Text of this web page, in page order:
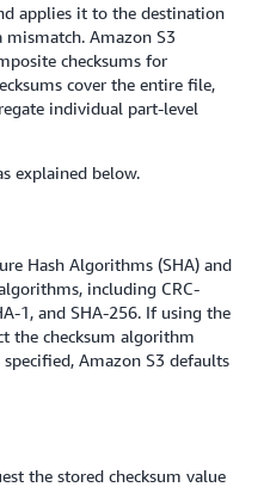
applies it to the destination
mismatch. Amazon S3
checksums for
cover the entire file,
individual part-level
explained below.
Hash Algorithms (SHA) and
including CRC-
1, and SHA-256. If using the
the checksum algorithm
Amazon S3 defaults
the stored checksum value